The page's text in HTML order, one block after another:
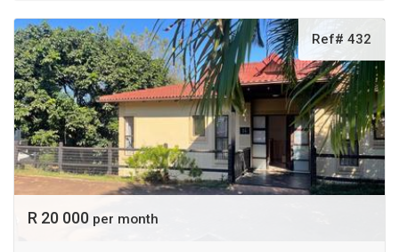
Ref# 432
R 20 000 per month